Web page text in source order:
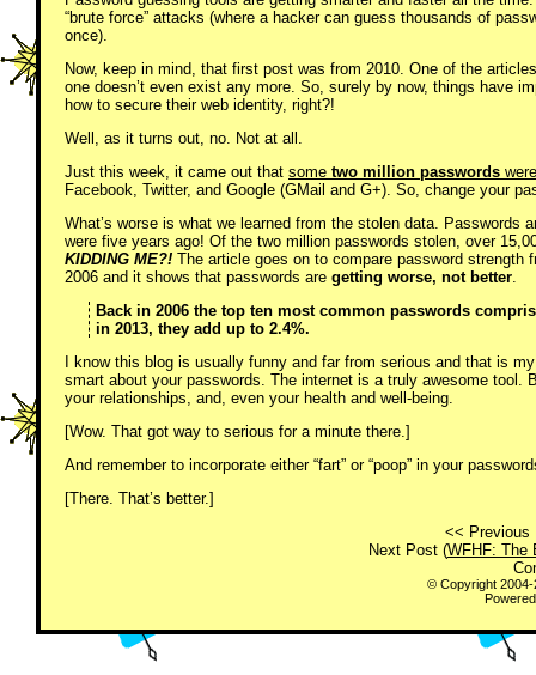
“brute force” attacks (where a hacker can guess thousands of
once).
Now, keep in mind, that first post was from 2010. One of the
one doesn’t even exist any more. So, surely by now, things have
how to secure their web identity, right?!
Well, as it turns out, no. Not at all.
Just this week, it came out that some two million passwords
Facebook, Twitter, and Google (GMail and G+). So, change your
What’s worse is what we learned from the stolen data. Passwords
were five years ago! Of the two million passwords stolen, over
KIDDING ME?! The article goes on to compare password strength
2006 and it shows that passwords are getting worse, not better.
Back in 2006 the top ten most common passwords
in 2013, they add up to 2.4%.
I know this blog is usually funny and far from serious and that is
smart about your passwords. The internet is a truly awesome
your relationships, and, even your health and well-being.
[Wow. That got way to serious for a minute there.]
And remember to incorporate either “fart” or “poop” in your
[There. That’s better.]
<< Previous
Next Post (WFHF: The
© Copyright